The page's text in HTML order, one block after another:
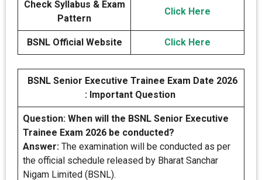
Check Syllabus & Exam
Pattern
Click Here
BSNL Official Website Click Here
BSNL Senior Executive Trainee Exam Date 2026
: Important Question
Question: When will the BSNL Senior Executive
Trainee Exam 2026 be conducted?
Answer: The examination will be conducted as per
the official schedule released by Bharat Sanchar
Nigam Limited (BSNL).